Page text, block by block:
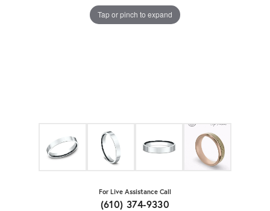
Tap or pinch to expand
For Live Assistance Call
(610) 374-9330